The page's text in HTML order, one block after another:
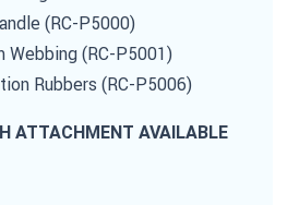
(RC-P5000)
(RC-P5001)
Rubbers (RC-P5006)
ATTACHMENT AVAILABLE